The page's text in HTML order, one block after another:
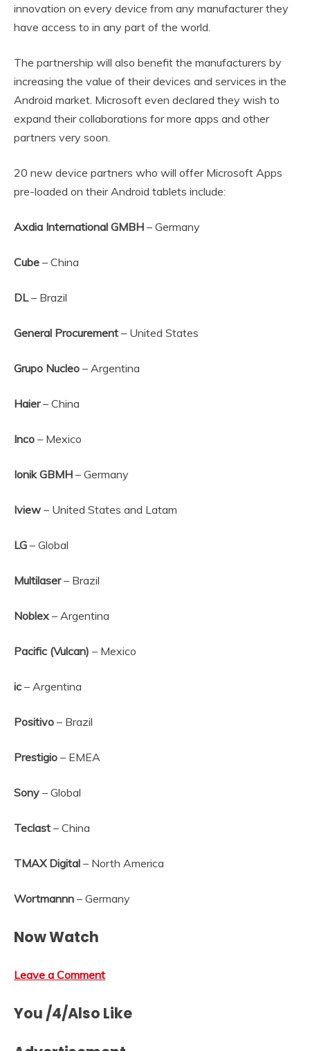
innovation on every device from any manufacturer they
have access to in any part of the world.
The partnership will also benefit the manufacturers by
increasing the value of their devices and services in the
Android market. Microsoft even declared they wish to
expand their collaborations for more apps and other
partners very soon.
20 new device partners who will offer Microsoft Apps
pre-loaded on their Android tablets include:
Axdia International GMBH – Germany
Cube – China
DL– Brazil
General Procurement – United States
Grupo Nucleo – Argentina
Haier– China
Inco – Mexico
Ionik GBMH – Germany
Iview – United States and Latam
LG – Global
Multilaser– Brazil
Noblex – Argentina
Pacific (Vulcan) – Mexico
ic – Argentina
Positivo – Brazil
Prestigio – EMEA
Sony – Global
Teclast – China
TMAX Digital – North America
Wortmannn – Germany
Now Watch
Leave a Comment
You /4/Also Like